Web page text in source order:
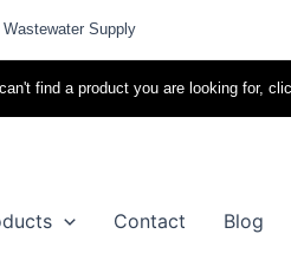
Supply
find a product you are looking for,
Contact Blog